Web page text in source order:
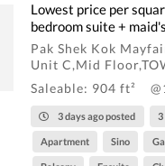
Lowest price per
bedroom suite +
Pak Shek Kok
Unit C,Mid
Saleable: 904 ft²
3 days ago posted 3
Apartment Sino